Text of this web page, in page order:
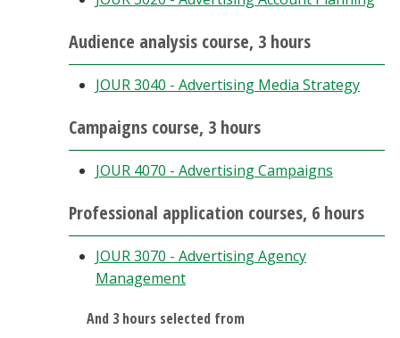
Audience analysis course, 3 hours
JOUR 3040 - Advertising Media Strategy
Campaigns course, 3 hours
JOUR 4070 - Advertising Campaigns
Professional application courses, 6 hours
JOUR 3070 - Advertising Agency
Management
And 3 hours selected from